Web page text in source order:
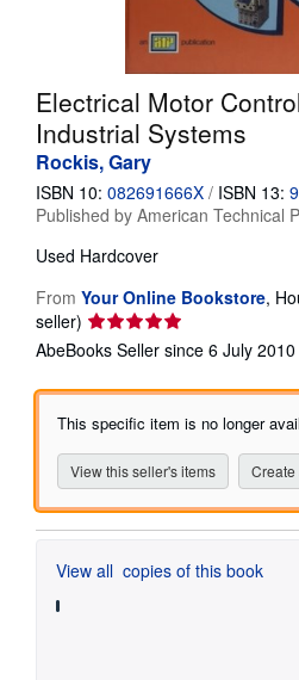
CLOSE
Electrical Motor
Industrial Systems
Rockis, Gary
ISBN 10: 082691666X / ISBN 13:
Published by American Technical
Used Hardcover
From Your Online Bookstore,
seller) Seller
rating
out
stars
AbeBooks Seller since 6 July 2010
This specific item is no longer
View this seller's items Create
View all copies of this book